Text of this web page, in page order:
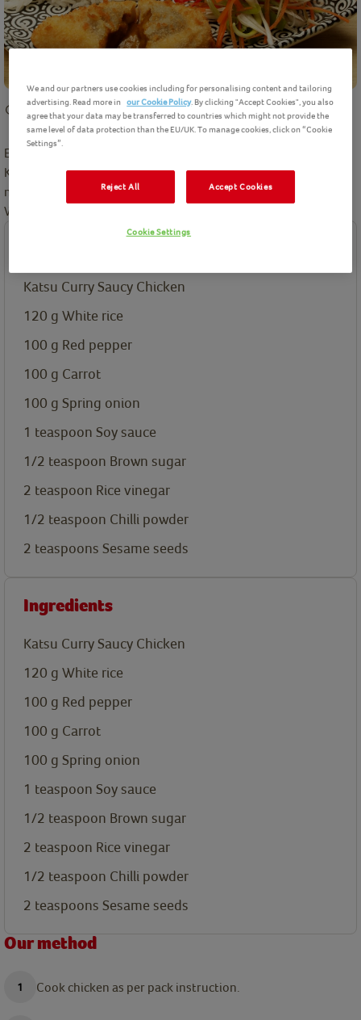
15 mins preparation 25 minscooking Intermediate 2 Servings
Enjoy a tasty Japanese inspired meal at home with this delicious
Katsu Curry Saucy Chicken. We're going to show how you can
make the perfect shredded vegetables to serve as a side dish.
Winner winner, Chicken Katsu for dinner
Katsu Curry Saucy Chicken
120 g White rice
100 g Red pepper
100 g Carrot
100 g Spring onion
1 teaspoon Soy sauce
1/2 teaspoon Brown sugar
2 teaspoon Rice vinegar
1/2 teaspoon Chilli powder
2 teaspoons Sesame seeds
Ingredients
Katsu Curry Saucy Chicken
120 g White rice
100 g Red pepper
100 g Carrot
100 g Spring onion
1 teaspoon Soy sauce
1/2 teaspoon Brown sugar
2 teaspoon Rice vinegar
1/2 teaspoon Chilli powder
2 teaspoons Sesame seeds
Our method
Cook chicken as per pack instruction.
We and our partners use cookies including for personalising content and tailoring
advertising. Read more in our Cookie Policy. By clicking "Accept Cookies", you also
agree that your data may be transferred to countries which might not provide the
same level of data protection than the EU/UK. To manage cookies, click on “Cookie
Settings”.
Reject All Accept Cookies
Cookie Settings